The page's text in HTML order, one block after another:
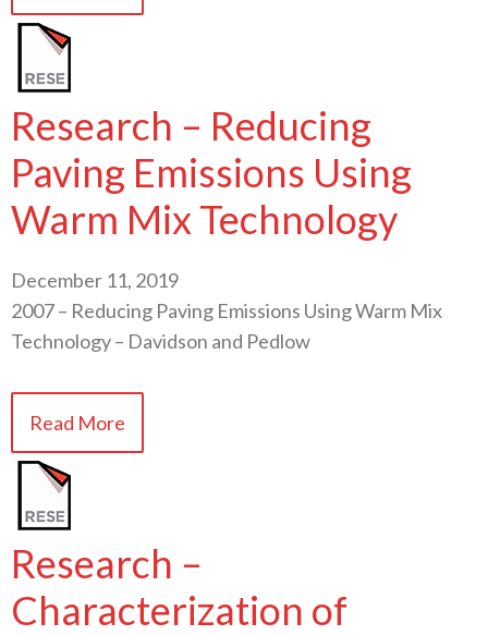
Research – Reducing
Paving Emissions Using
Warm Mix Technology
December 11, 2019
2007 – Reducing Paving Emissions Using Warm Mix
Technology – Davidson and Pedlow
Read More
Research –
Characterization of